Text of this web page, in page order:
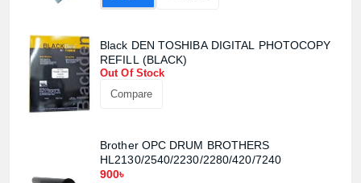
Black DEN TOSHIBA DIGITAL PHOTOCOPY
REFILL (BLACK)
Out Of Stock
Compare
Brother OPC DRUM BROTHERS
HL2130/2540/2230/2280/420/7240
900৳
Product quantity:
Product price: